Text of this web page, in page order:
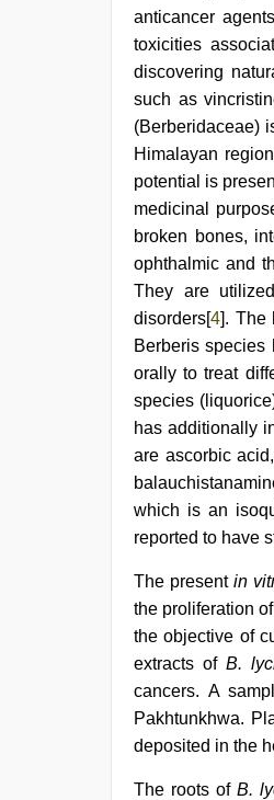
Indo
scandal
sex
bokep
video ,
desi
aunt
xxx,
desi
indian
xxx
hd
anticancer
toxicities
discovering
such as
(Berberidaceae)
Himalayan
potential is
medicinal
broken bones,
ophthalmic and
They are
disorders[4]. The
Berberis
orally to treat
species
has additionally
are ascorbic
which is an
reported to have
The presentin
the proliferation
the objective of
extracts ofB.
cancers. A
Pakhtunkhwa.
deposited in the
The roots of B.